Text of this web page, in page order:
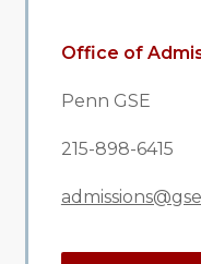
Office of
Penn GSE
215-898-6415